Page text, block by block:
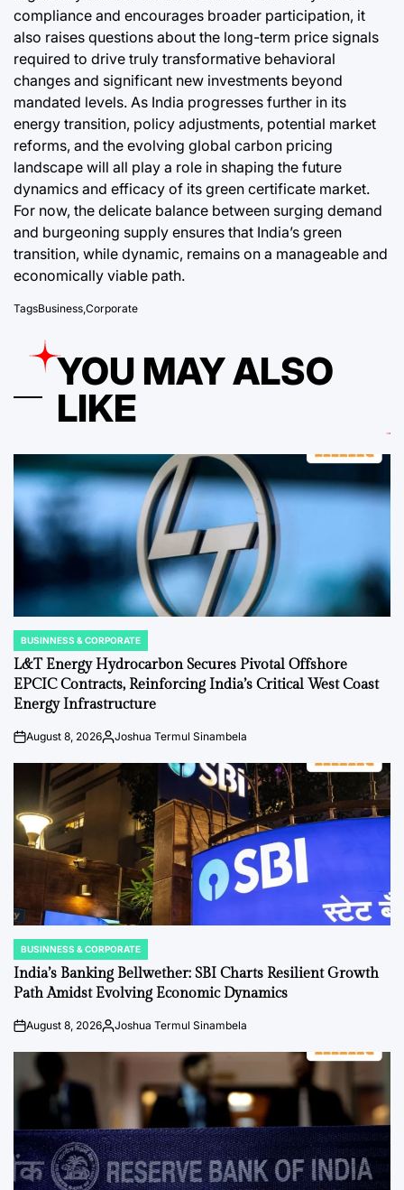
compliance and encourages broader participation, it
also raises questions about the long-term price signals
required to drive truly transformative behavioral
changes and significant new investments beyond
mandated levels. As India progresses further in its
energy transition, policy adjustments, potential market
reforms, and the evolving global carbon pricing
landscape will all play a role in shaping the future
dynamics and efficacy of its green certificate market.
For now, the delicate balance between surging demand
and burgeoning supply ensures that India’s green
transition, while dynamic, remains on a manageable and
economically viable path.
TagsBusiness,Corporate
YOU MAY ALSO
LIKE
POSTED
IN
BUSINNESS & CORPORATE
L&T Energy Hydrocarbon Secures Pivotal Offshore
EPCIC Contracts, Reinforcing India’s Critical West Coast
Energy Infrastructure
onAugust 8, 2026Posted
Joshua Termul Sinambela
POSTED
IN
BUSINNESS & CORPORATE
India’s Banking Bellwether: SBI Charts Resilient Growth
Path Amidst Evolving Economic Dynamics
onAugust 8, 2026Posted
Joshua Termul Sinambela